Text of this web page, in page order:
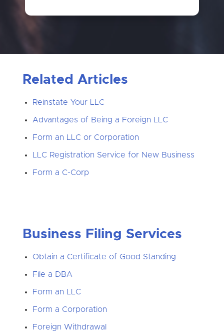
Related Articles
Reinstate Your LLC
Advantages of Being a Foreign LLC
Form an LLC or Corporation
LLC Registration Service for New Business
Form a C-Corp
Business Filing Services
Obtain a Certificate of Good Standing
File a DBA
Form an LLC
Form a Corporation
Foreign Withdrawal